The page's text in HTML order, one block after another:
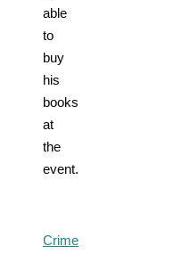
able
to
buy
his
books
at
the
event.
Crime